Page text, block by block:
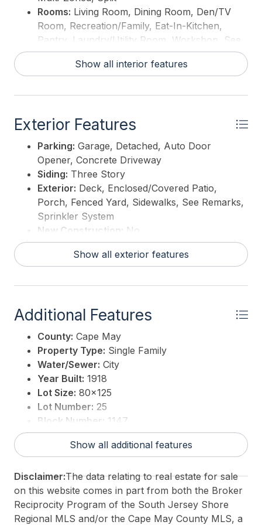
breezes and sunset strolls become part of your
everyday story. Your Cape May home is calling...
isn't it time to answer? ** MOTIVATED SELLERS **
This listing is provided courtesy of
REALTY
Rooms: Living Room, Dining Room, Den/TV
Room, Recreation/Family, Eat-In-Kitchen,
Pantry, Laundry/Utility Room, Workshop, See
Remarks, In-Law Quarters
Wood Flooring, Security System,
Flooring, Beverage Refrigerator, Mini Split,
Hot Water:Gas- Natural
Show all interior features
Exterior Features
Parking: Garage, Detached, Auto Door
Opener, Concrete Driveway
Siding: Three Story
Exterior: Deck, Enclosed/Covered Patio,
Porch, Fenced Yard, Sidewalks, See Remarks,
Sprinkler System
New Construction:
No
Show all exterior features
Additional Features
County: Cape May
Property Type: Single Family
Water/Sewer: City
Year Built: 1918
Lot Size: 80x125
Lot Number: 25
Block Number: 1147
Associated Document Count:6
District/Township:02-Cape May City
Taxes:16609.23
Total Rooms:19
3rd Party Approval:No
Show all additional features
Disclaimer:The data relating to real estate for sale
on this website comes in part from both the Broker
Reciprocity Program of the South Jersey Shore
Regional MLS and/or the Cape May County MLS, a